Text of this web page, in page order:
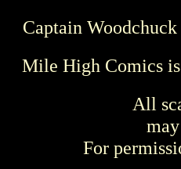
Captain
Mile High Comics
All
For